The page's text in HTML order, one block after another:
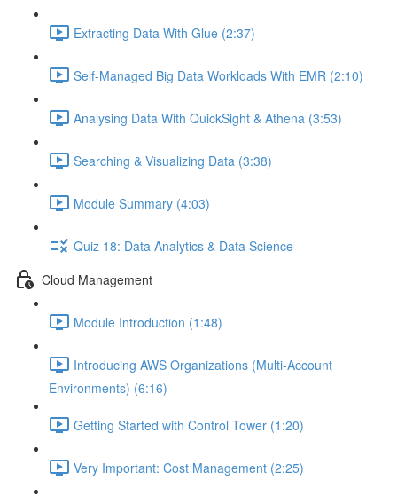
Extracting Data With Glue (2:37)
Self-Managed Big Data Workloads With EMR (2:10)
Analysing Data With QuickSight & Athena (3:53)
Searching & Visualizing Data (3:38)
Module Summary (4:03)
Quiz 18: Data Analytics & Data Science
Cloud Management
Module Introduction (1:48)
Introducing AWS Organizations (Multi-Account
Environments) (6:16)
Getting Started with Control Tower (1:20)
Very Important: Cost Management (2:25)